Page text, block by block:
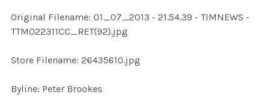
Original Filename: 01_07_2013 - 21.54.39 - TIMNEWS -
TTM022311CC_RET(92).jpg
Store Filename: 26435610.jpg
Byline: Peter Brookes